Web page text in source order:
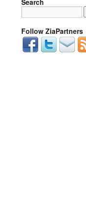
Search
Follow ZiaPartners